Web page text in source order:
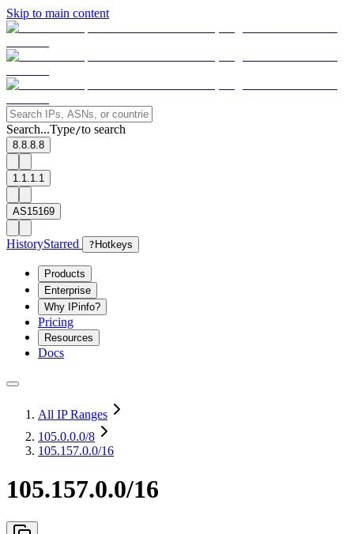
Skip to main content
Search...Type/to search
8.8.8.8
1.1.1.1
AS15169
HistoryStarred ? Hotkeys
Products
Enterprise
Why IPinfo?
Pricing
Resources
Docs
All IP Ranges
105.0.0.0/8
105.157.0.0/16
105.157.0.0/16